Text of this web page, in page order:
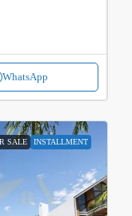
WhatsApp
SALE INSTALLMENT